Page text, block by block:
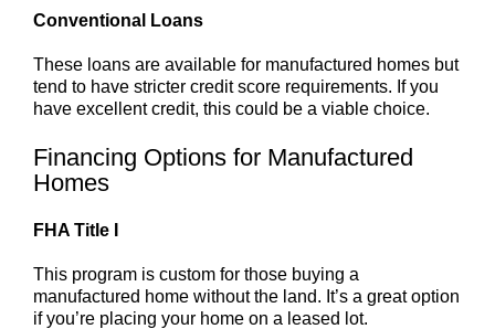
Conventional Loans
These loans are available for manufactured homes but
tend to have stricter credit score requirements. If you
have excellent credit, this could be a viable choice.
Financing Options for Manufactured
Homes
FHA Title I
This program is custom for those buying a
manufactured home without the land. It’s a great option
if you’re placing your home on a leased lot.